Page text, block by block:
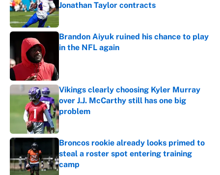
Jonathan Taylor contracts
Published by on Invalid Date
Brandon Aiyuk ruined his chance to play
in the NFL again
Vikings clearly choosing Kyler Murray
over J.J. McCarthy still has one big
problem
Published by on Invalid Date
Broncos rookie already looks primed to
steal a roster spot entering training
camp